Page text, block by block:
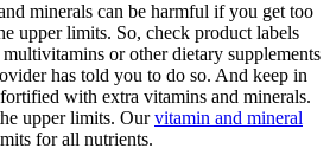
minerals can be harmful if you get too
upper limits. So, check product labels
or other dietary supplements
has told you to do so. And keep in
with extra vitamins and minerals.
upper limits. Ourvitamin and mineral
for all nutrients.